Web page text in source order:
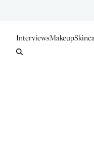
InterviewsMakeup